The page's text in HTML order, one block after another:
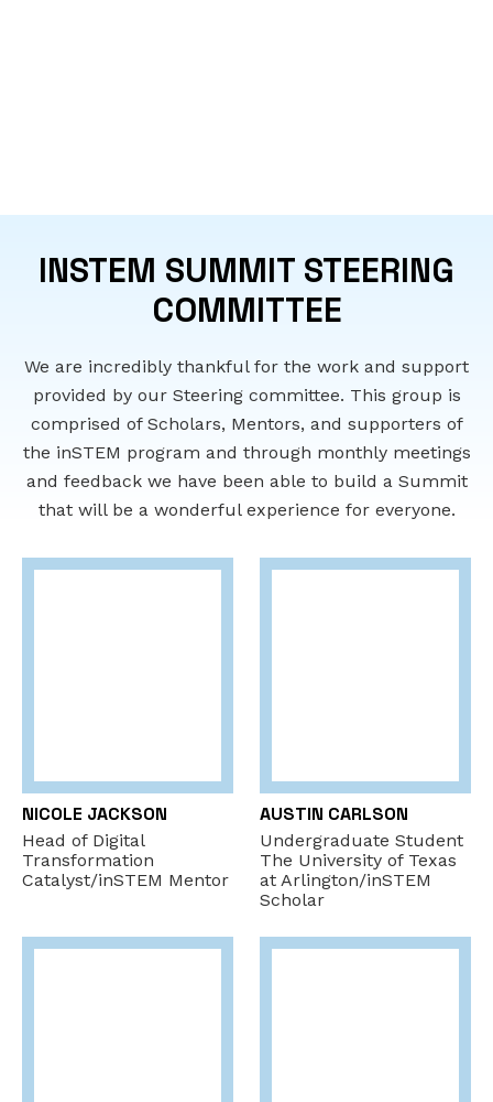
INSTEM SUMMIT STEERING
COMMITTEE
We are incredibly thankful for the work and support
provided by our Steering committee. This group is
comprised of Scholars, Mentors, and supporters of
the inSTEM program and through monthly meetings
and feedback we have been able to build a Summit
that will be a wonderful experience for everyone.
NICOLE JACKSON
Head of Digital
Transformation
Catalyst/inSTEM Mentor
AUSTIN CARLSON
Undergraduate Student
The University of Texas
at Arlington/inSTEM
Scholar